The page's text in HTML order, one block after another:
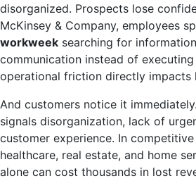
disorganized. Prospects lose
McKinsey & Company, employees
workweek searching for
communication instead of
operational friction directly impacts
And customers notice it
signals disorganization, lack of
customer experience. In
healthcare, real estate, and home
alone can cost thousands in lost